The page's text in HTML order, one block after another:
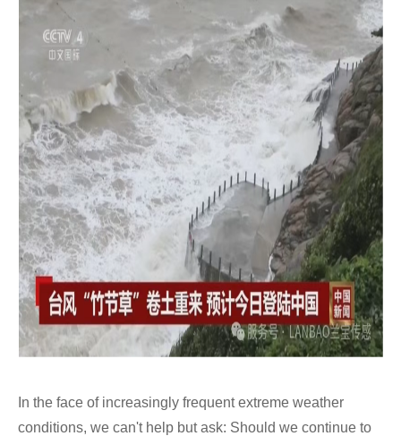
In the face of increasingly frequent extreme weather
conditions, we can't help but ask: Should we continue to